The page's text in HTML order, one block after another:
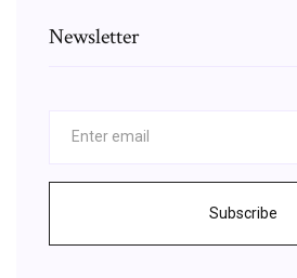
Newsletter
Subscribe